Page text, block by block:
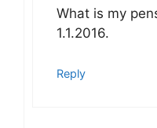
What is my
1.1.2016.
Reply